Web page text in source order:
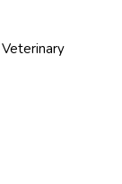
Veterinary